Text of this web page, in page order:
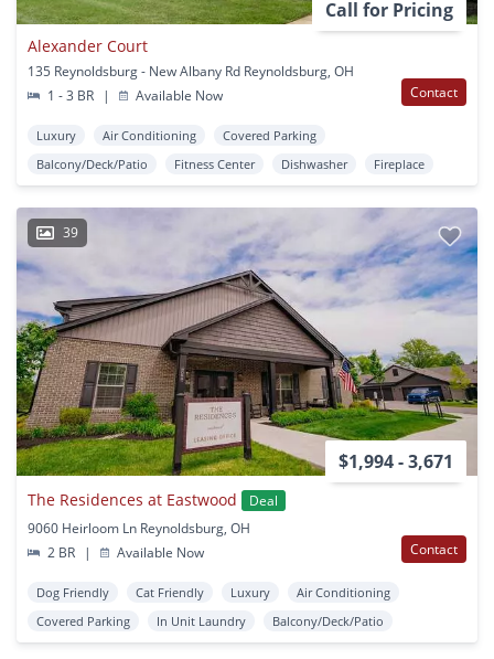
Call for Pricing
Alexander Court
135 Reynoldsburg - New Albany Rd Reynoldsburg, OH
1 - 3 BR
| Available Now Contact
Luxury Air Conditioning
Covered Parking
Balcony/Deck/Patio
Fitness Center Dishwasher Fireplace
39
$1,994 - 3,671
The Residences at Eastwood
Deal
9060 Heirloom Ln Reynoldsburg, OH
2 BR
| Available Now Contact
Dog Friendly Cat Friendly Luxury
Air Conditioning
Covered Parking
In Unit Laundry Balcony/Deck/Patio